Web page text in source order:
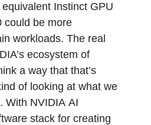
Instinct GPU
could be more
workloads. The real
ecosystem of
a way that that’s
of looking at what we
With NVIDIA AI
stack for creating